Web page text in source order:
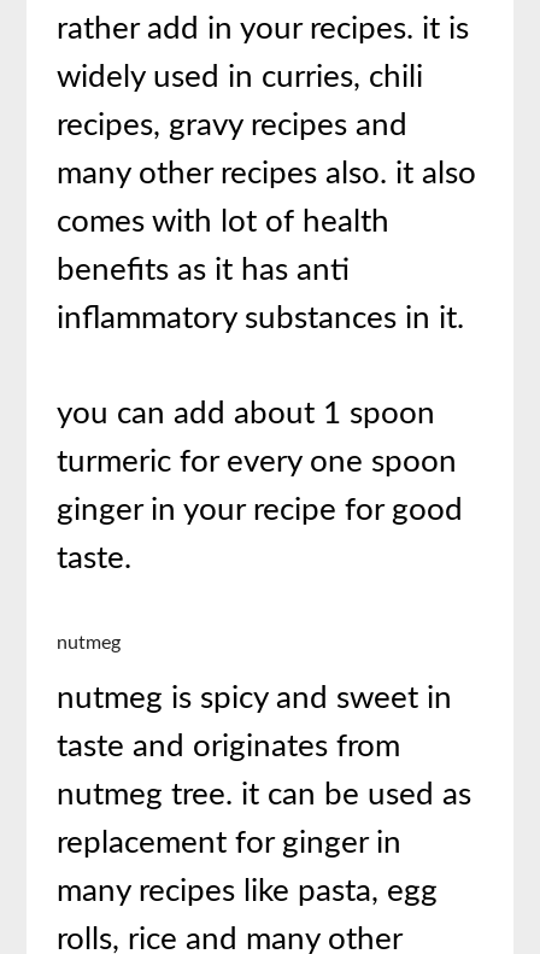
rather add in your recipes. it is
widely used in curries, chili
recipes, gravy recipes and
many other recipes also. it also
comes with lot of health
benefits as it has anti
inflammatory substances in it.
you can add about 1 spoon
turmeric for every one spoon
ginger in your recipe for good
taste.
nutmeg
nutmeg is spicy and sweet in
taste and originates from
nutmeg tree. it can be used as
replacement for ginger in
many recipes like pasta, egg
rolls, rice and many other